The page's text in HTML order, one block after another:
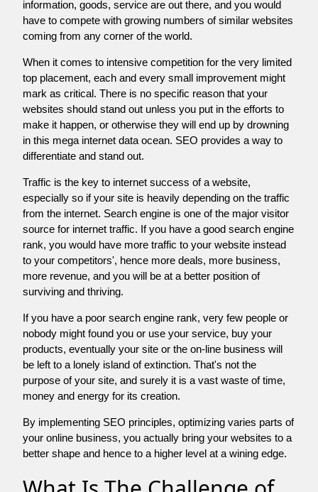
information, goods, service are out there, and you would
have to compete with growing numbers of similar websites
coming from any corner of the world.
When it comes to intensive competition for the very limited
top placement, each and every small improvement might
mark as critical. There is no specific reason that your
websites should stand out unless you put in the efforts to
make it happen, or otherwise they will end up by drowning
in this mega internet data ocean. SEO provides a way to
differentiate and stand out.
Traffic is the key to internet success of a website,
especially so if your site is heavily depending on the traffic
from the internet. Search engine is one of the major visitor
source for internet traffic. If you have a good search engine
rank, you would have more traffic to your website instead
to your competitors', hence more deals, more business,
more revenue, and you will be at a better position of
surviving and thriving.
If you have a poor search engine rank, very few people or
nobody might found you or use your service, buy your
products, eventually your site or the on-line business will
be left to a lonely island of extinction. That's not the
purpose of your site, and surely it is a vast waste of time,
money and energy for its creation.
By implementing SEO principles, optimizing varies parts of
your online business, you actually bring your websites to a
better shape and hence to a higher level at a wining edge.